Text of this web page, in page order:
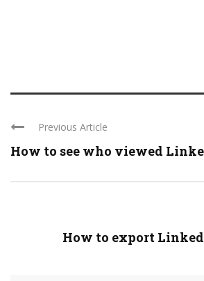
Previous Article
How to see who viewed
How to export